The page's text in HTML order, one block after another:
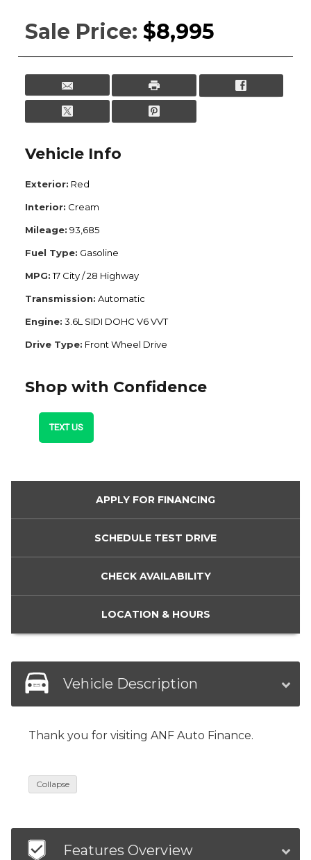
Sale Price: $8,995
Vehicle Info
Exterior: Red
Interior: Cream
Mileage: 93,685
Fuel Type: Gasoline
MPG: 17 City / 28 Highway
Transmission: Automatic
Engine: 3.6L SIDI DOHC V6 VVT
Drive Type: Front Wheel Drive
Shop with Confidence
TEXT US
APPLY FOR FINANCING
SCHEDULE TEST DRIVE
CHECK AVAILABILITY
LOCATION & HOURS
Vehicle Description
Thank you for visiting ANF Auto Finance.
Collapse
Features Overview